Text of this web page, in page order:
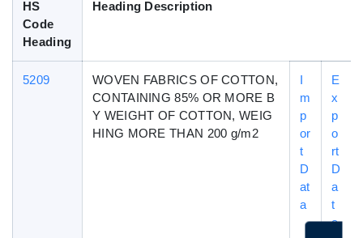
HS
Code
Heading
Heading Description
5209
WOVEN FABRICS OF COTTON,
CONTAINING 85% OR MORE B
Y WEIGHT OF COTTON, WEIG
HING MORE THAN 200 g/m2
I
m
p
or
t
D
at
a
E
x
p
o
rt
D
a
t
a